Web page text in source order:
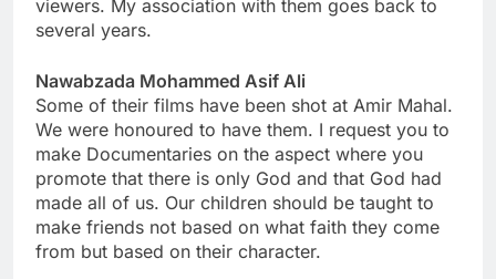
viewers. My association with them goes back to
several years.
Nawabzada Mohammed Asif Ali
Some of their films have been shot at Amir Mahal.
We were honoured to have them. I request you to
make Documentaries on the aspect where you
promote that there is only God and that God had
made all of us. Our children should be taught to
make friends not based on what faith they come
from but based on their character.